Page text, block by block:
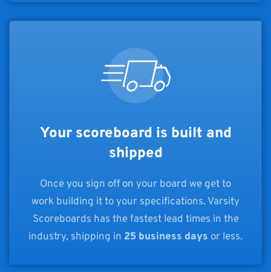
Your scoreboard is built and
shipped
Once you sign off on your board we get to
work building it to your specifications. Varsity
Scoreboards has the fastest lead times in the
industry, shipping in 25 business days or less.